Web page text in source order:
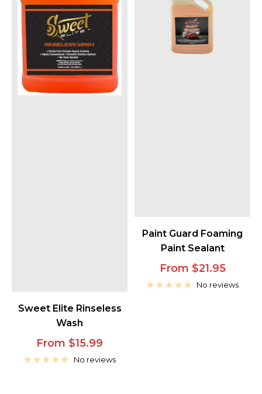
Sweet Elite Rinseless
Wash
Sale
price
From $15.99
No reviews
Paint Guard Foaming
Paint Sealant
Sale
price
From $21.95
No reviews